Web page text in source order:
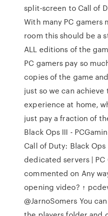
split-screen to Call of
With many PC gamers
room this should be a
ALL editions of the
PC gamers pay so
copies of the game
just so we can
experience at home,
just pay a fraction of
Black Ops III -
Call of Duty: Black
dedicated servers | PC
commented on Any
opening video? ↑
@JarnoSomers You